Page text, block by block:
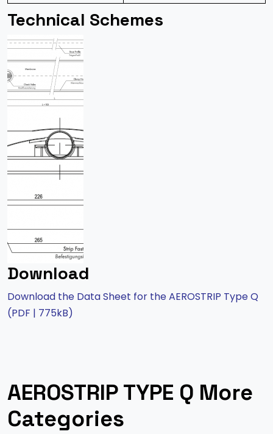
Technical Schemes
Download
Download the Data Sheet for the AEROSTRIP Type Q
(PDF | 775kB)
AEROSTRIP TYPE Q More
Categories